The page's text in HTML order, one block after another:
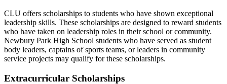
CLU offers scholarships to students who have shown exceptional
leadership skills. These scholarships are designed to reward students
who have taken on leadership roles in their school or community.
Newbury Park High School students who have served as student
body leaders, captains of sports teams, or leaders in community
service projects may qualify for these scholarships.
Extracurricular Scholarships